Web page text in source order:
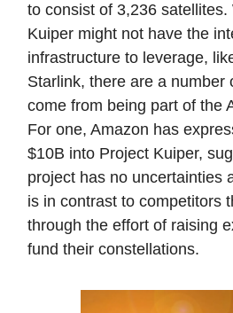
to consist of 3,236 satellites.
Kuiper might not have the
infrastructure to leverage,
Starlink, there are a number
come from being part of the
For one, Amazon has
$10B into Project Kuiper,
project has no uncertainties
is in contrast to competitors
through the effort of raising
fund their constellations.